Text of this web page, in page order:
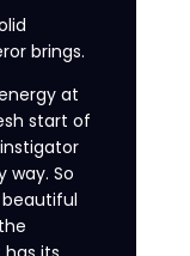
brings.
at
start of
way. So
beautiful